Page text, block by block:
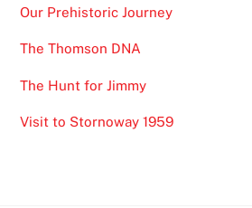
Our Prehistoric Journey
The Thomson DNA
The Hunt for Jimmy
Visit to Stornoway 1959